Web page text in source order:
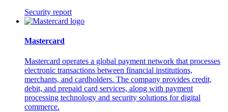
Security report
Mastercard
Mastercard operates a global payment network that processes
electronic transactions between financial institutions,
merchants, and cardholders. The company provides credit,
debit, and prepaid card services, along with payment
processing technology and security solutions for digital
commerce.